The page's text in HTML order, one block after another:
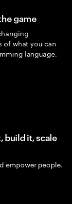
game
of what you can
language.
build it, scale
empower people.